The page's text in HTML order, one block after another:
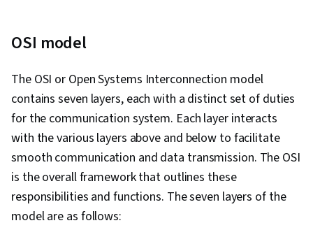
Threat Management, Identity and Access
Management, Security Awareness, Security
Controls, Threat Detection, Authorization
(Computing), Endpoint Security, Network
Troubleshooting, System Support, Cloud
Management, General Networking, Cloud
Storage, Network Support, End User Training
and Support, Computer Security Awareness
OSI model
The OSI or Open Systems Interconnection model
contains seven layers, each with a distinct set of duties
for the communication system. Each layer interacts
with the various layers above and below to facilitate
smooth communication and data transmission. The OSI
is the overall framework that outlines these
responsibilities and functions. The seven layers of the
model are as follows: